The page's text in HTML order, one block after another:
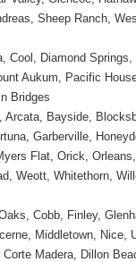
Sheep Ranch,
Cool, Diamond
Aukum, Pacific
Bridges
Arcata, Bayside,
Garberville,
Flat, Orick,
Weott, Whitethorn,
Cobb, Finley,
Middletown, Nice,
Madera, Dillon